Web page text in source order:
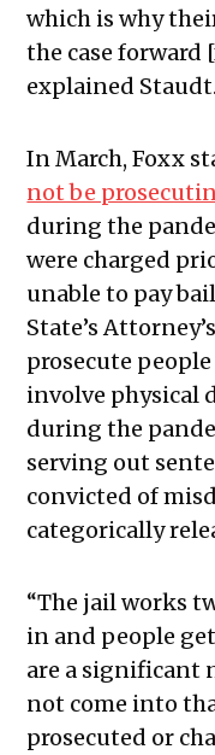
which is why
the case forward
explained Staudt.
In March, Foxx
not be
during the
were charged
unable to pay
State’s
prosecute
involve physical
during the
serving out
convicted of
categorically
“The jail works
in and people
are a significant
not come into
prosecuted or